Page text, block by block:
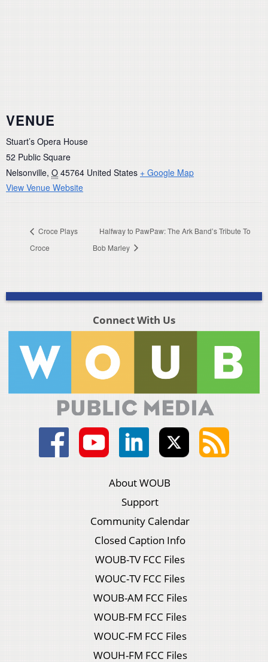
VENUE
Stuart’s Opera House
52 Public Square
Nelsonville, O 45764 United States + Google Map
View Venue Website
Croce Plays
Croce
Halfway to PawPaw: The Ark Band’s Tribute To
Bob Marley
Connect With Us
About WOUB
Support
Community Calendar
Closed Caption Info
WOUB-TV FCC Files
WOUC-TV FCC Files
WOUB-AM FCC Files
WOUB-FM FCC Files
WOUC-FM FCC Files
WOUH-FM FCC Files